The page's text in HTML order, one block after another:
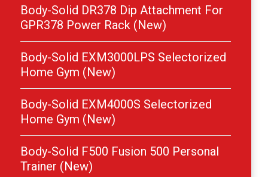
Body-Solid DR378 Dip Attachment For
GPR378 Power Rack (New)
Body-Solid EXM3000LPS Selectorized
Home Gym (New)
Body-Solid EXM4000S Selectorized
Home Gym (New)
Body-Solid F500 Fusion 500 Personal
Trainer (New)